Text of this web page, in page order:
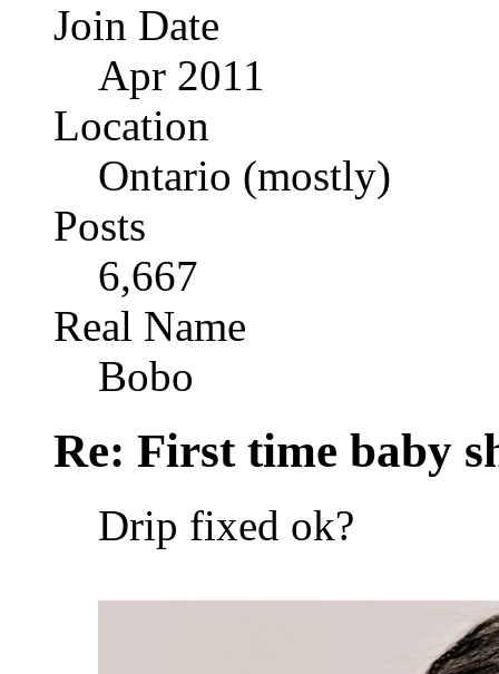
Join Date
Apr 2011
Location
Ontario (mostly)
Posts
6,667
Real Name
Bobo
Re: First time baby
Drip fixed ok?